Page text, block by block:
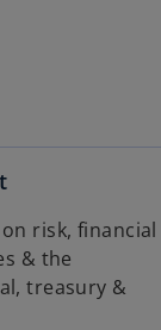
on risk, financial
& the
treasury &